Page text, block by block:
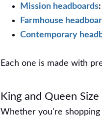
Mission headboards:
Farmhouse
Contemporary
Each one is made with
King and Queen
Whether you're shopping